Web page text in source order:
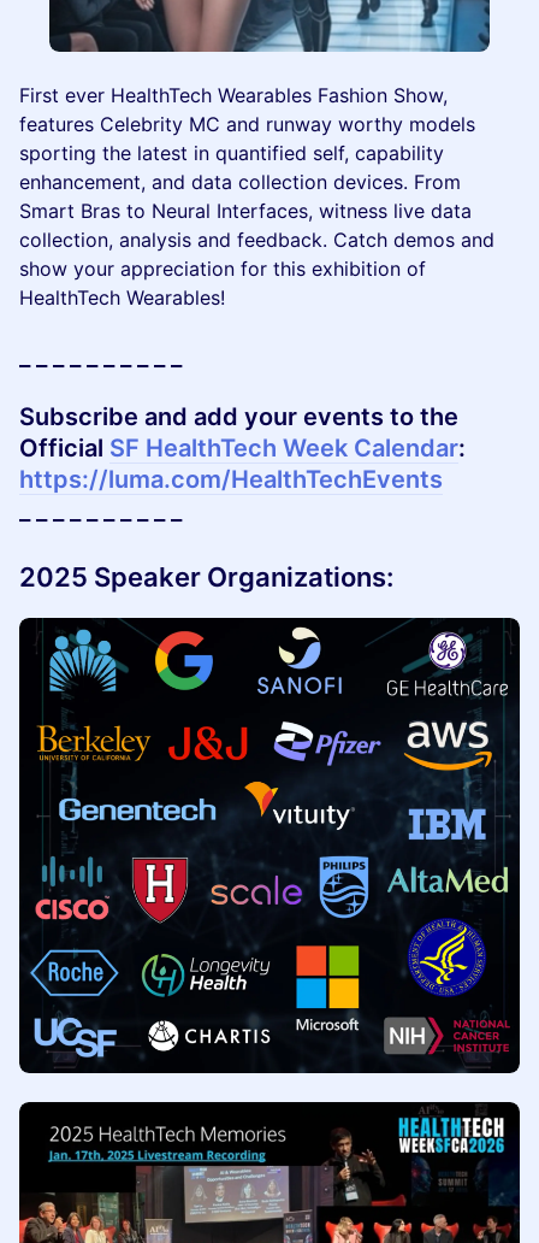
First ever HealthTech Wearables Fashion Show,
features Celebrity MC and runway worthy models
sporting the latest in quantified self, capability
enhancement, and data collection devices. From
Smart Bras to Neural Interfaces, witness live data
collection, analysis and feedback. Catch demos and
show your appreciation for this exhibition of
HealthTech Wearables!
Subscribe and add your events to the
Official SF HealthTech Week Calendar:
https://luma.com/HealthTechEvents
2025 Speaker Organizations: